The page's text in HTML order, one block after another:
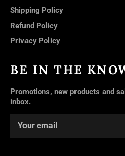
Shipping Policy
Refund Policy
Privacy Policy
BE IN THE
Promotions, new products and
inbox.